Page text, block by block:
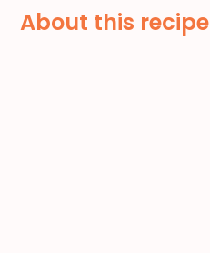
About this recipe